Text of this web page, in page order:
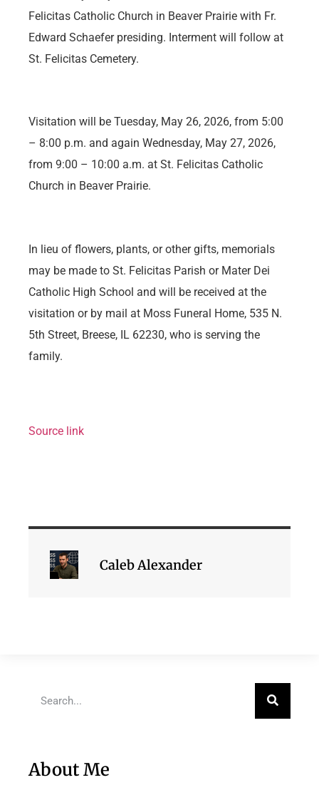
Felicitas Catholic Church in Beaver Prairie with Fr.
Edward Schaefer presiding. Interment will follow at
St. Felicitas Cemetery.
Visitation will be Tuesday, May 26, 2026, from 5:00
– 8:00 p.m. and again Wednesday, May 27, 2026,
from 9:00 – 10:00 a.m. at St. Felicitas Catholic
Church in Beaver Prairie.
In lieu of flowers, plants, or other gifts, memorials
may be made to St. Felicitas Parish or Mater Dei
Catholic High School and will be received at the
visitation or by mail at Moss Funeral Home, 535 N.
5th Street, Breese, IL 62230, who is serving the
family.
Source link
Caleb Alexander
About Me